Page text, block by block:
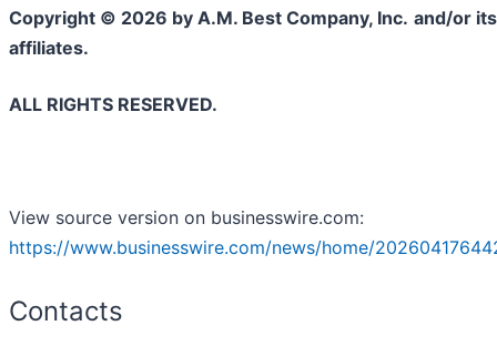
Copyright © 2026 by A.M. Best Company, Inc. and/or its
affiliates.
ALL RIGHTS RESERVED.
View source version on businesswire.com:
https://www.businesswire.com/news/home/
Contacts